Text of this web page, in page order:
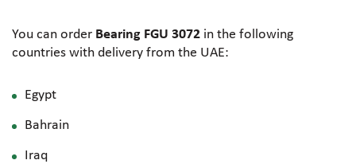
You can order Bearing FGU 3072 in the following
countries with delivery from the UAE:
Egypt
Bahrain
Iraq